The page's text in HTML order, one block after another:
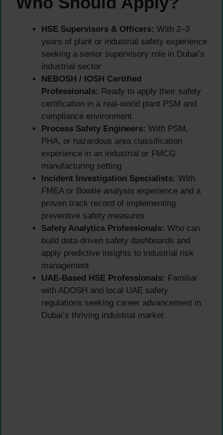
HSE Supervisors & Officers: With 2–3
years of plant or industrial safety experience
seeking a senior supervisory role in Dubai’s
industrial sector
NEBOSH / IOSH Certified
Professionals: Ready to apply their safety
certification in a real-world plant PSM and
compliance environment
Process Safety Engineers: With PSM,
PHA, or hazardous area classification
experience in an industrial or FMCG
manufacturing setting
Incident Investigation Specialists: With
FMEA or Bowtie analysis experience and a
proven track record of implementing
preventive safety measures
Safety Analytics Professionals: Who can
build data-driven safety dashboards and
apply predictive insights to industrial risk
management
UAE-Based HSE Professionals: Familiar
with ADOSH and local UAE safety
regulations seeking career advancement in
Dubai’s thriving industrial market